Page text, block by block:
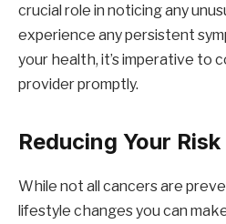
crucial role in noticing any
experience any persistent
your health, it’s imperative to
provider promptly.
Reducing Your Risk
While not all cancers are
lifestyle changes you can